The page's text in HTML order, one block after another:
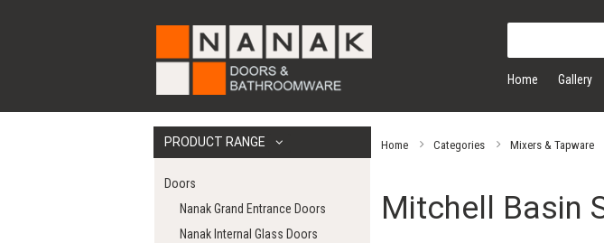
Home Gallery
PRODUCT RANGE
Doors
Nanak Grand Entrance Doors
Nanak Internal Glass Doors
Home Categories Mixers & Tapware
Mitchell Basin